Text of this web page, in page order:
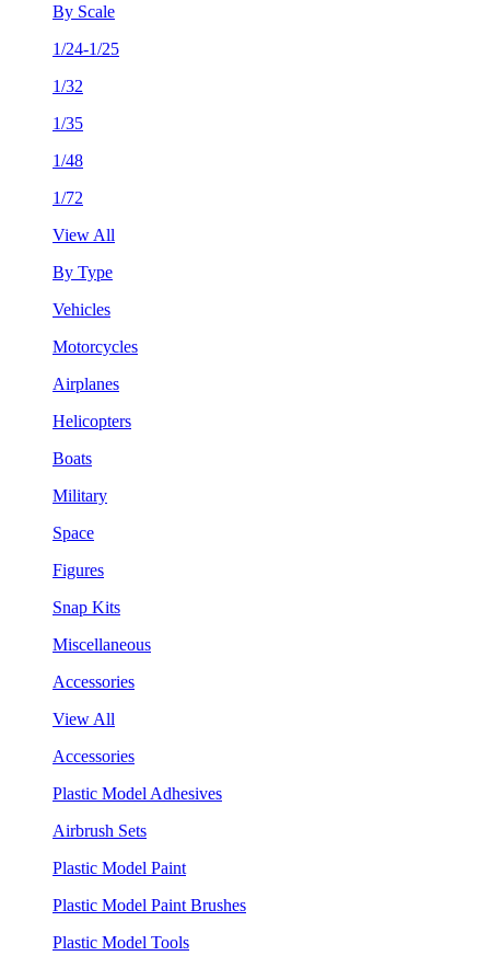
By Scale
1/24-1/25
1/32
1/35
1/48
1/72
View All
By Type
Vehicles
Motorcycles
Airplanes
Helicopters
Boats
Military
Space
Figures
Snap Kits
Miscellaneous
Accessories
View All
Accessories
Plastic Model Adhesives
Airbrush Sets
Plastic Model Paint
Plastic Model Paint Brushes
Plastic Model Tools